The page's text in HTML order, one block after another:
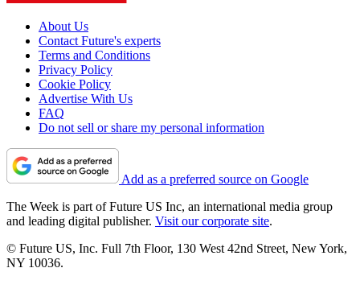
About Us
Contact Future's experts
Terms and Conditions
Privacy Policy
Cookie Policy
Advertise With Us
FAQ
Do not sell or share my personal information
Add as a preferred source on Google
The Week is part of Future US Inc, an international media group
and leading digital publisher. Visit our corporate site.
© Future US, Inc. Full 7th Floor, 130 West 42nd Street, New York,
NY 10036.